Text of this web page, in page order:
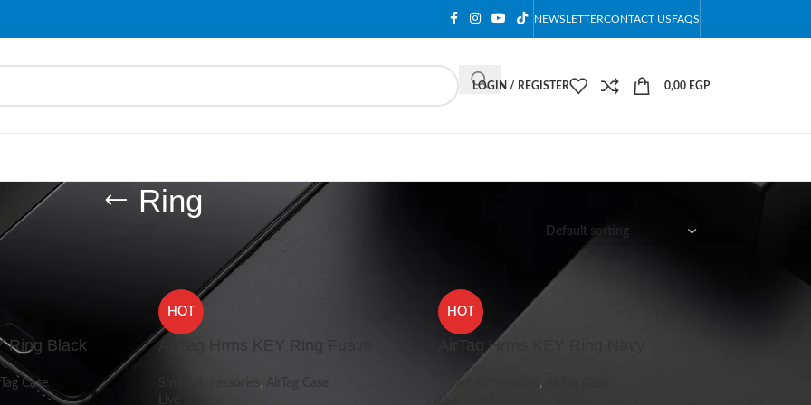
NEWSLETTERCONTACT USFAQS
LOGIN / REGISTER 0,00 EGP
Ring
“Ring”
Ring Black
Case
HOT
AirTag Hrms KEY Ring Fuave
,
AirTag Case
Live
HOT
AirTag Hrms KEY Ring Navy
,